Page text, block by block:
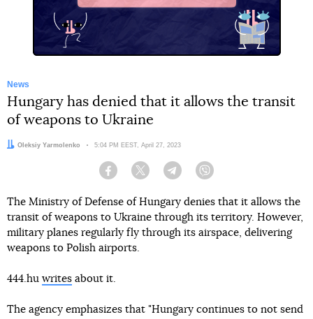
News
Hungary has denied that it allows the transit
of weapons to Ukraine
Author:
Oleksiy Yarmolenko Date:
5:04 PM EEST, April 27, 2023
Facebook Twitter Telegram
The Ministry of Defense of Hungary denies that it allows the
transit of weapons to Ukraine through its territory. However,
military planes regularly fly through its airspace, delivering
weapons to Polish airports.
444.hu writes about it.
The agency emphasizes that "Hungary continues to not send